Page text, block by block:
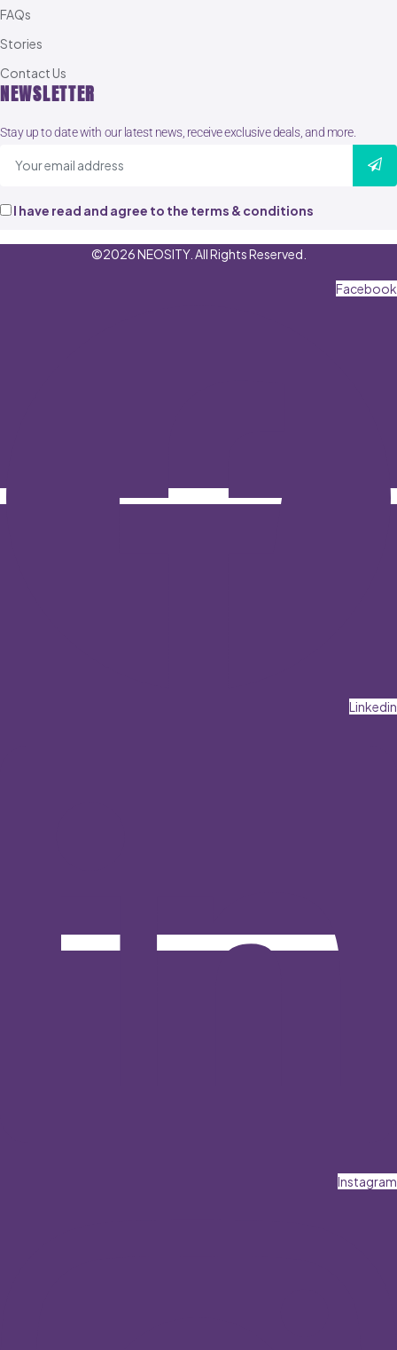
FAQs
Stories
Contact Us
NEWSLETTER
Stay up to date with our latest news, receive exclusive deals, and more.
I have read and agree to the terms & conditions
©2026 NEOSITY. All Rights Reserved.
Facebook
Linkedin
Instagram